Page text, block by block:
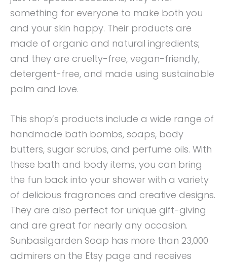
something for everyone to make both you
and your skin happy. Their products are
made of organic and natural ingredients;
and they are cruelty-free, vegan-friendly,
detergent-free, and made using sustainable
palm and love.
This shop’s products include a wide range of
handmade bath bombs, soaps, body
butters, sugar scrubs, and perfume oils. With
these bath and body items, you can bring
the fun back into your shower with a variety
of delicious fragrances and creative designs.
They are also perfect for unique gift-giving
and are great for nearly any occasion.
Sunbasilgarden Soap has more than 23,000
admirers on the Etsy page and receives